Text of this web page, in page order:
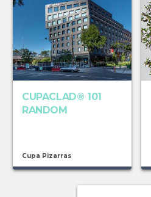
CUPACLAD® 101
RANDOM
Cupa Pizarras